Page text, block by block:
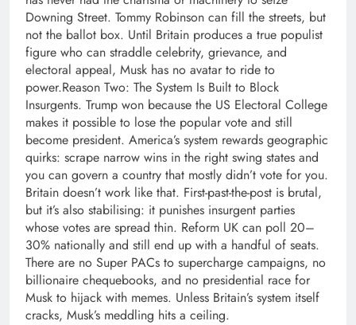
Downing Street. Tommy Robinson can fill the streets, but
not the ballot box. Until Britain produces a true populist
figure who can straddle celebrity, grievance, and
electoral appeal, Musk has no avatar to ride to
power.Reason Two: The System Is Built to Block
Insurgents. Trump won because the US Electoral College
makes it possible to lose the popular vote and still
become president. America’s system rewards geographic
quirks: scrape narrow wins in the right swing states and
you can govern a country that mostly didn’t vote for you.
Britain doesn’t work like that. First-past-the-post is brutal,
but it’s also stabilising: it punishes insurgent parties
whose votes are spread thin. Reform UK can poll 20–
30% nationally and still end up with a handful of seats.
There are no Super PACs to supercharge campaigns, no
billionaire chequebooks, and no presidential race for
Musk to hijack with memes. Unless Britain’s system itself
cracks, Musk’s meddling hits a ceiling.